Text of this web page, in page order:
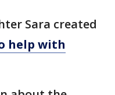
Sara created
help with